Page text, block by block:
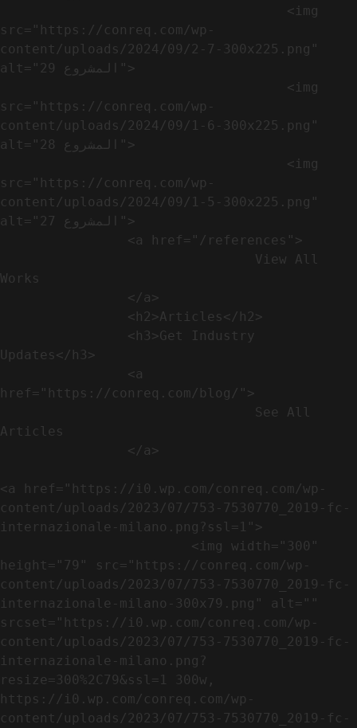
src="https://conreq.com/wp-
content/uploads/2024/09/2-7-300x225.png"
alt="المشروع 29">
src="https://conreq.com/wp-
content/uploads/2024/09/1-6-300x225.png"
alt="المشروع 28">
src="https://conreq.com/wp-
content/uploads/2024/09/1-5-300x225.png"
alt="المشروع 27">
Works
Updates</h3>
href="https://conreq.com/blog/">
Articles
<a href="https://i0.wp.com/conreq.com/wp-
content/uploads/2023/07/753-7530770_2019-fc-
internazionale-milano.png?ssl=1">
height="79" src="https://conreq.com/wp-
content/uploads/2023/07/753-7530770_2019-fc-
internazionale-milano-300x79.png" alt=""
srcset="https://i0.wp.com/conreq.com/wp-
content/uploads/2023/07/753-7530770_2019-fc-
internazionale-milano.png?
resize=300%2C79&ssl=1 300w,
https://i0.wp.com/conreq.com/wp-
content/uploads/2023/07/753-7530770_2019-fc-